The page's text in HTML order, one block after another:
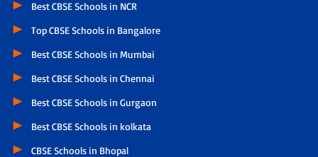
Best CBSE Schools in NCR
Top CBSE Schools in Bangalore
Best CBSE Schools in Mumbai
Best CBSE Schools in Chennai
Best CBSE Schools in Gurgaon
Best CBSE Schools in kolkata
CBSE Schools in Bhopal